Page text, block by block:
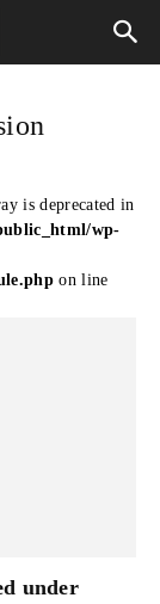
is deprecated in
wp-
on line
under